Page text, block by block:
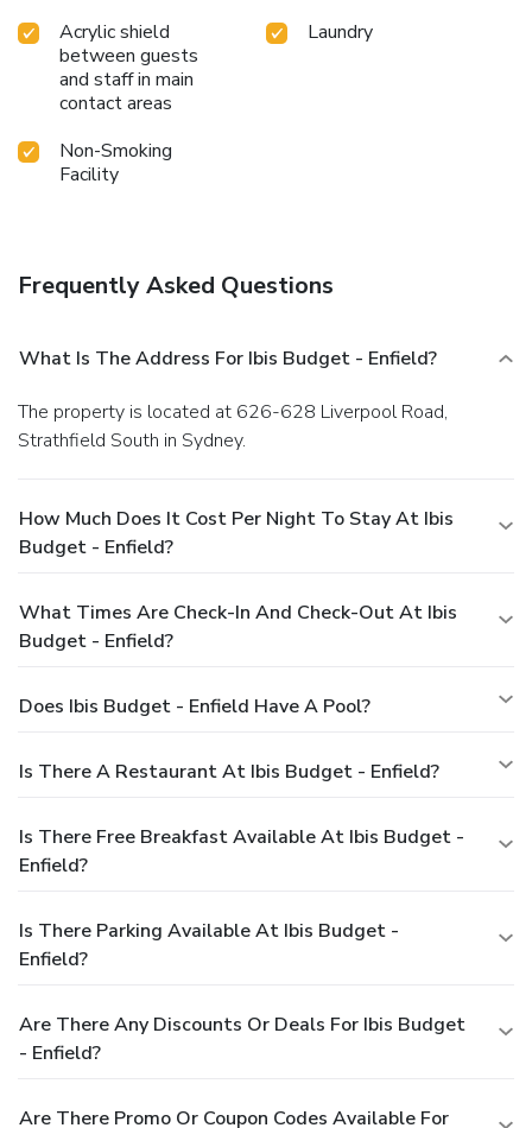
Acrylic shield
between guests
and staff in main
contact areas
Laundry
Non-Smoking
Facility
Frequently Asked Questions
What Is The Address For Ibis Budget - Enfield?
The property is located at 626-628 Liverpool Road,
Strathfield South in Sydney.
How Much Does It Cost Per Night To Stay At Ibis
Budget - Enfield?
What Times Are Check-In And Check-Out At Ibis
Budget - Enfield?
Does Ibis Budget - Enfield Have A Pool?
Is There A Restaurant At Ibis Budget - Enfield?
Is There Free Breakfast Available At Ibis Budget -
Enfield?
Is There Parking Available At Ibis Budget -
Enfield?
Are There Any Discounts Or Deals For Ibis Budget
- Enfield?
Are There Promo Or Coupon Codes Available For